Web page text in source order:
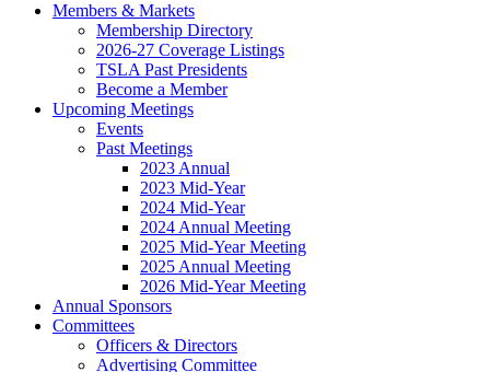
Members & Markets
Membership Directory
2026-27 Coverage Listings
TSLA Past Presidents
Become a Member
Upcoming Meetings
Events
Past Meetings
2023 Annual
2023 Mid-Year
2024 Mid-Year
2024 Annual Meeting
2025 Mid-Year Meeting
2025 Annual Meeting
2026 Mid-Year Meeting
Annual Sponsors
Committees
Officers & Directors
Advertising Committee